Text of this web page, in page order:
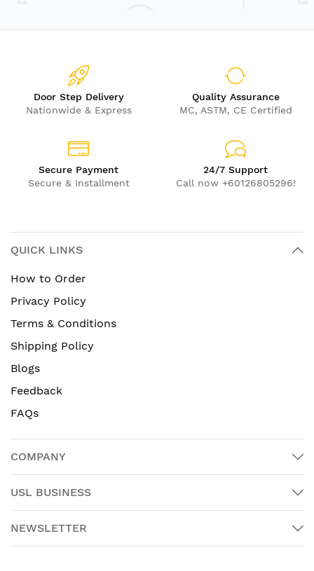
Door Step Delivery
Nationwide & Express
Quality Assurance
MC, ASTM, CE Certified
Secure Payment
Secure & Installment
24/7 Support
Call now +60126805296!
QUICK LINKS
How to Order
Privacy Policy
Terms & Conditions
Shipping Policy
Blogs
Feedback
FAQs
COMPANY
USL BUSINESS
NEWSLETTER